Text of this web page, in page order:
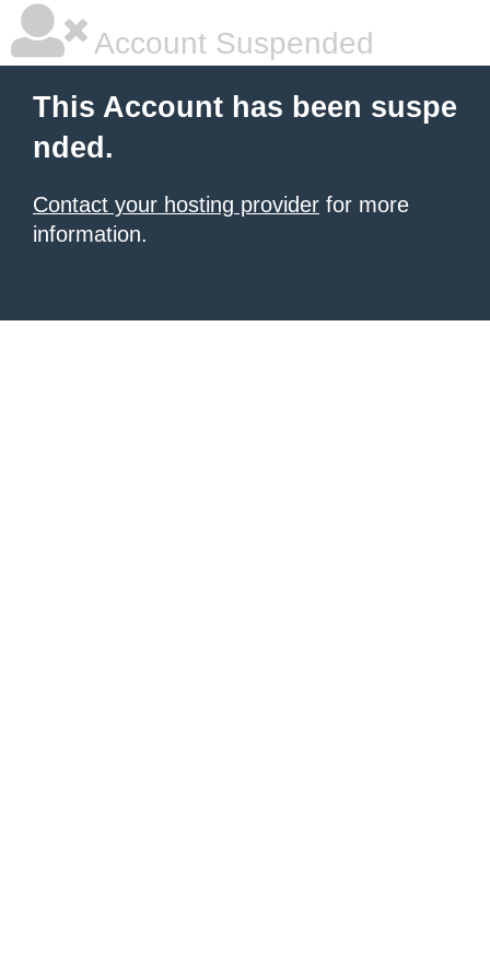
Account Suspended
This Account has been suspe
nded.
Contact your hosting provider for more
information.